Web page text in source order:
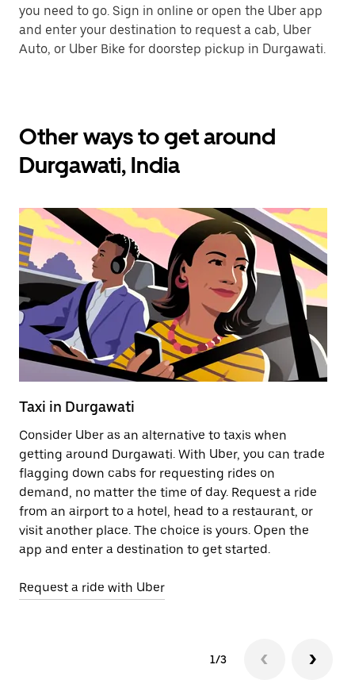
you need to go. Sign in online or open the Uber app
and enter your destination to request a cab, Uber
Auto, or Uber Bike for doorstep pickup in Durgawati.
Other ways to get around
Durgawati, India
Taxi in Durgawati
Consider Uber as an alternative to taxis when
getting around Durgawati. With Uber, you can trade
flagging down cabs for requesting rides on
demand, no matter the time of day. Request a ride
from an airport to a hotel, head to a restaurant, or
visit another place. The choice is yours. Open the
app and enter a destination to get started.
Request a ride with Uber
1/3